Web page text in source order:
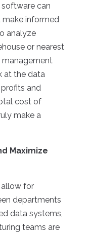
can
make informed
analyze
or nearest
management
at the data
and
cost of
make a
Maximize
allow for
departments
data systems,
teams are